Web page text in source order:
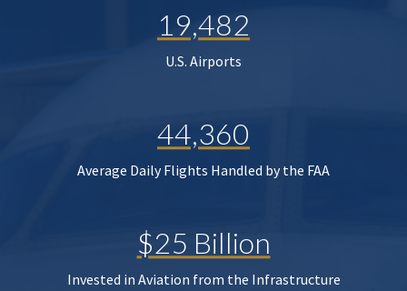
19,482
U.S. Airports
44,360
Average Daily Flights Handled by the FAA
$25 Billion
Invested in Aviation from the Infrastructure